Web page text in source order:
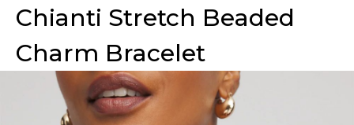
Chianti Stretch Beaded
Charm Bracelet